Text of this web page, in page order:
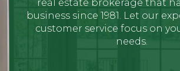
real estate brokerage that
business since 1981. Let our
customer service focus on
needs.